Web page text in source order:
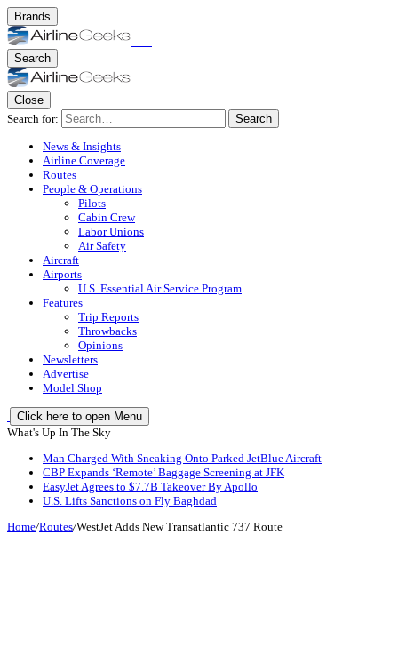
Brands
Search
Close
Search for:
Search
News & Insights
Airline Coverage
Routes
People & Operations
Pilots
Cabin Crew
Labor Unions
Air Safety
Aircraft
Airports
U.S. Essential Air Service Program
Features
Trip Reports
Throwbacks
Opinions
Newsletters
Advertise
Model Shop
Click here to open Menu
What's Up In The Sky
Man Charged With Sneaking Onto Parked JetBlue Aircraft
CBP Expands ‘Remote’ Baggage Screening at JFK
EasyJet Agrees to $7.7B Takeover By Apollo
U.S. Lifts Sanctions on Fly Baghdad
Home/Routes/WestJet Adds New Transatlantic 737 Route